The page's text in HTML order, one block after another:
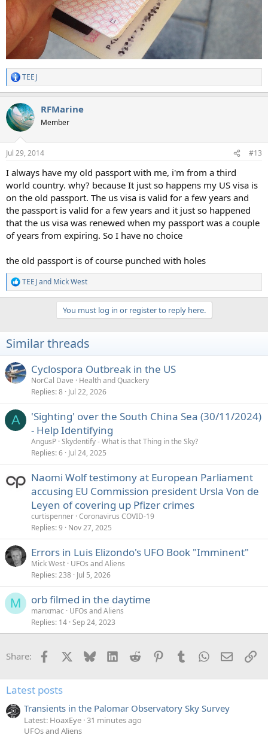
R
e
c
t
i
n
s
TEEJ
RFMarine
Member
Jul 29, 2014 #13
I always have my old passport with me, i'm from a third
world country. why? because It just so happens my US visa is
on the old passport. The us visa is valid for a few years and
the passport is valid for a few years and it just so happened
that the us visa was renewed when my passport was a couple
of years from expiring. So I have no choice
the old passport is of course punched with holes
R
e
i
o
s
:
TEEJand Mick West
You must log in or register to reply here.
Similar threads
Cyclospora Outbreak in the US
NorCal Dave
Health and Quackery
Replies 8 Jul 22, 2026
A
'Sighting' over the South China Sea (30/11/2024)
- Help Identifying
AngusP Skydentify - What is that Thing in the Sky?
Replies 6 Jul 24, 2025
Naomi Wolf testimony at European Parliament
accusing EU Commission president Ursla Von de
Leyen of covering up Pfizer crimes
curtispenner Coronavirus COVID-19
Replies 9 Nov 27, 2025
Errors in Luis Elizondo's UFO Book "Imminent"
Mick West UFOs and Aliens
Replies 238 Jul 5, 2026
M orb filmed in the daytime
manxmac
UFOs and Aliens
Replies 14 Sep 24, 2023
Share: Facebook Bluesky LinkedInReddit PinterestTumblrWhatsApp
Email
Latest posts
Transients in the Palomar Observatory Sky Survey
Latest: HoaxEye 31 minutes ago
UFOs and Aliens